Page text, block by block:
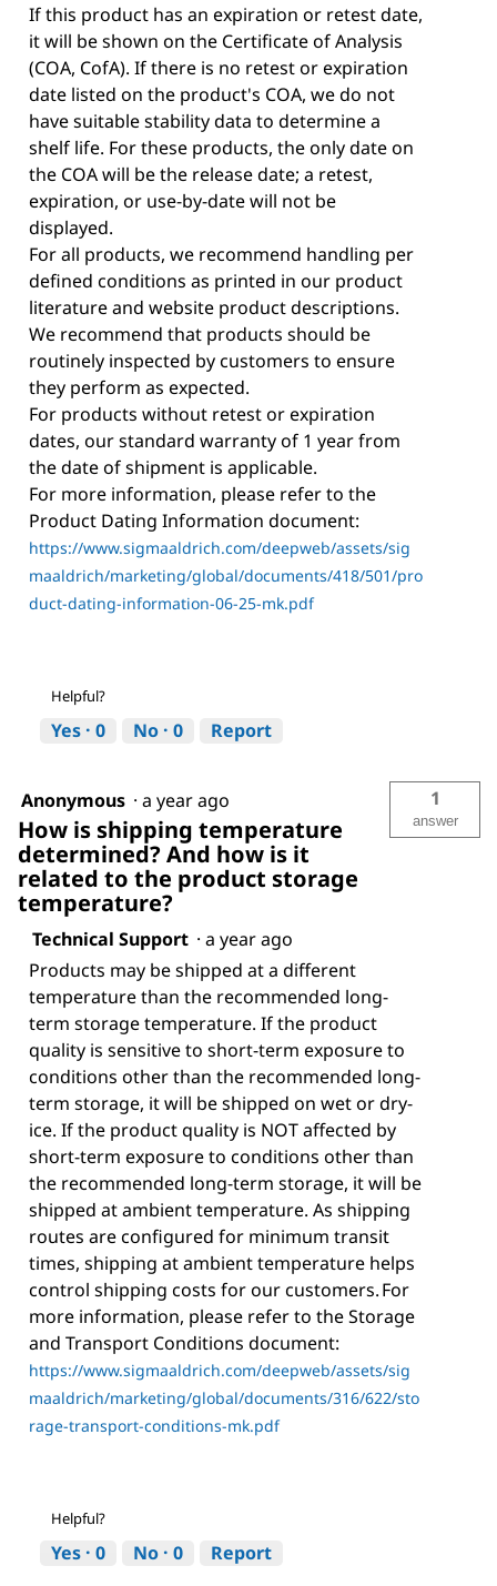
If this product has an expiration or retest date,
it will be shown on the Certificate of Analysis
(COA, CofA). If there is no retest or expiration
date listed on the product's COA, we do not
have suitable stability data to determine a
shelf life. For these products, the only date on
the COA will be the release date; a retest,
expiration, or use-by-date will not be
displayed.
For all products, we recommend handling per
defined conditions as printed in our product
literature and website product descriptions.
We recommend that products should be
routinely inspected by customers to ensure
they perform as expected.
For products without retest or expiration
dates, our standard warranty of 1 year from
the date of shipment is applicable.
For more information, please refer to the
Product Dating Information document:
https://www.sigmaaldrich.com/deepweb/assets/sig
maaldrich/marketing/global/documents/418/501/pro
duct-dating-information-06-25-mk.pdf
Helpful?
Yes · 0 No · 0 Report
Anonymous · a year ago
How is shipping temperature
determined? And how is it
related to the product storage
temperature?
1
answer
Technical Support · a year ago
Products may be shipped at a different
temperature than the recommended long-
term storage temperature. If the product
quality is sensitive to short-term exposure to
conditions other than the recommended long-
term storage, it will be shipped on wet or dry-
ice. If the product quality is NOT affected by
short-term exposure to conditions other than
the recommended long-term storage, it will be
shipped at ambient temperature. As shipping
routes are configured for minimum transit
times, shipping at ambient temperature helps
control shipping costs for our customers. For
more information, please refer to the Storage
and Transport Conditions document:
https://www.sigmaaldrich.com/deepweb/assets/sig
maaldrich/marketing/global/documents/316/622/sto
rage-transport-conditions-mk.pdf
Helpful?
Yes · 0 No · 0 Report